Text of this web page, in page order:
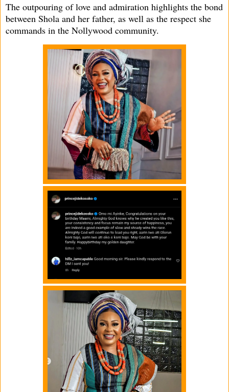
The outpouring of love and admiration highlights the bond
between Shola and her father, as well as the respect she
commands in the Nollywood community.